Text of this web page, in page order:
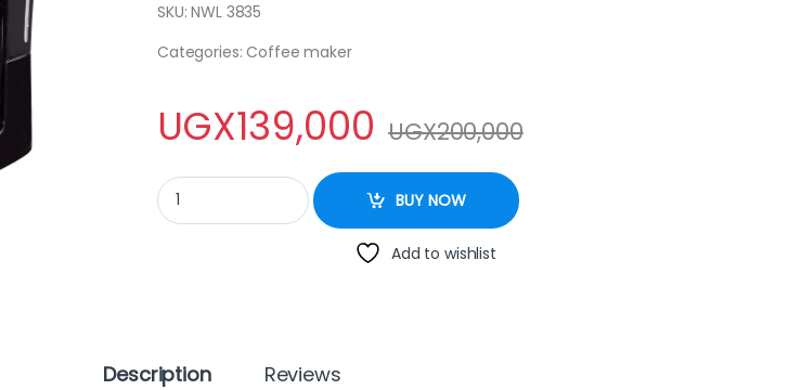
SKU: NWL 3835
Categories: Coffee maker
UGX139,000 UGX200,000
Newal Coffee Maker NWL 3835 quantity
BUY NOW
Add to wishlist
Description Reviews